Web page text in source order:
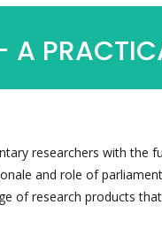
A
researchers with the
and role of
of research products